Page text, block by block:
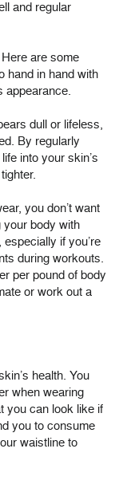
and regular
are some
hand in hand with
appearance.
dull or lifeless,
By regularly
into your skin’s
you don’t want
your body with
if you’re
during workouts.
per pound of body
or work out a
health. You
when wearing
you can look like if
you to consume
waistline to